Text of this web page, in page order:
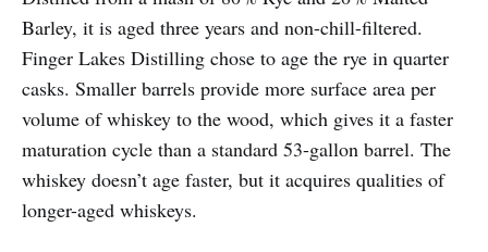
Barley, it is aged three years and non-chill-filtered.
Finger Lakes Distilling chose to age the rye in quarter
casks. Smaller barrels provide more surface area per
volume of whiskey to the wood, which gives it a faster
maturation cycle than a standard 53-gallon barrel. The
whiskey doesn’t age faster, but it acquires qualities of
longer-aged whiskeys.